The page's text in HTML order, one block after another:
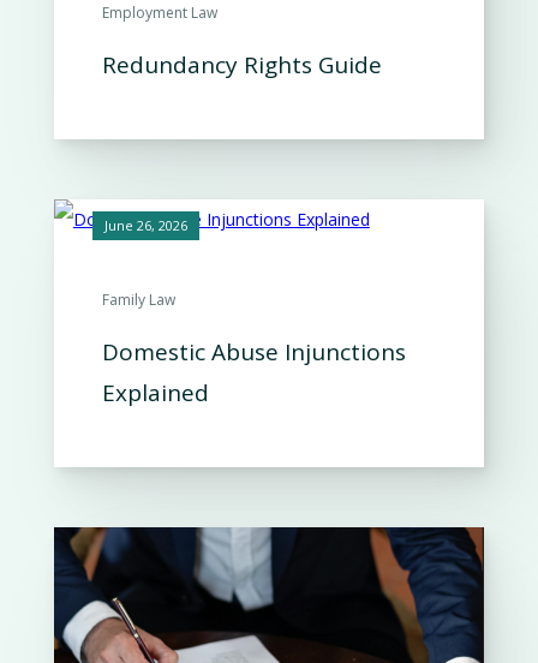
Employment Law
Redundancy Rights Guide
June 26, 2026
Family Law
Domestic Abuse Injunctions
Explained